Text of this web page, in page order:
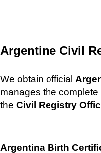
Argentine Civil
We obtain official
manages the
the Civil Registry
Argentina Birth